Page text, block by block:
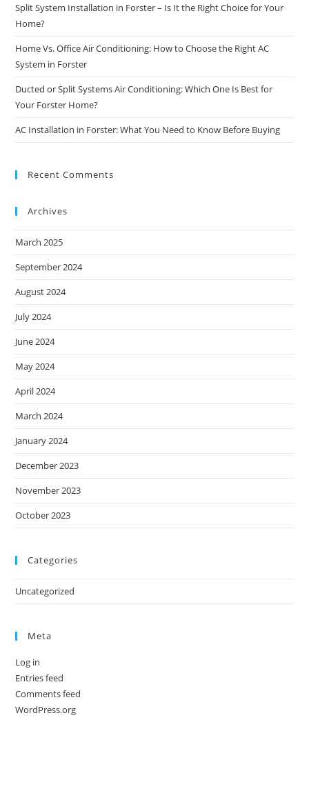
Split System Installation in Forster – Is It the Right Choice for Your
Home?
Home Vs. Office Air Conditioning: How to Choose the Right AC
System in Forster
Ducted or Split Systems Air Conditioning: Which One Is Best for
Your Forster Home?
AC Installation in Forster: What You Need to Know Before Buying
Recent Comments
Archives
March 2025
September 2024
August 2024
July 2024
June 2024
May 2024
April 2024
March 2024
January 2024
December 2023
November 2023
October 2023
Categories
Uncategorized
Meta
Log in
Entries feed
Comments feed
WordPress.org